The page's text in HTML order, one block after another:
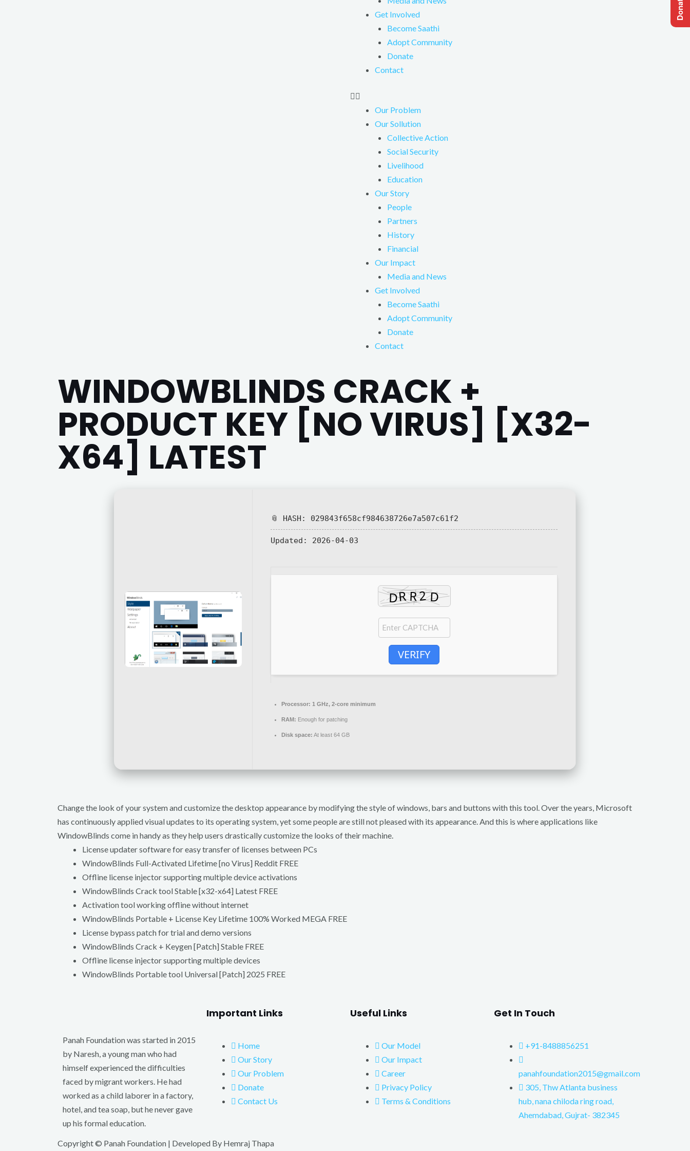
Get Involved
Become Saathi
Adopt Community
Donate
Contact
Our Problem
Our Sollution
Collective Action
Social Security
Livelihood
Education
Our Story
People
Partners
History
Financial
Our Impact
Media and News
Get Involved
Become Saathi
Adopt Community
Donate
Contact
WINDOWBLINDS CRACK +
PRODUCT KEY [NO VIRUS] [X32-
X64] LATEST
📎 HASH: 029843f658cf984638726e7a507c61f2
Updated: 2026-04-03
VERIFY
Processor: 1 GHz, 2-core minimum
RAM: Enough for patching
Disk space: At least 64 GB
Change the look of your system and customize the desktop appearance by modifying the style of windows, bars and buttons with this tool. Over the years, Microsoft
has continuously applied visual updates to its operating system, yet some people are still not pleased with its appearance. And this is where applications like
WindowBlinds come in handy as they help users drastically customize the looks of their machine.
License updater software for easy transfer of licenses between PCs
WindowBlinds Full-Activated Lifetime [no Virus] Reddit FREE
Offline license injector supporting multiple device activations
WindowBlinds Crack tool Stable [x32-x64] Latest FREE
Activation tool working offline without internet
WindowBlinds Portable + License Key Lifetime 100% Worked MEGA FREE
License bypass patch for trial and demo versions
WindowBlinds Crack + Keygen [Patch] Stable FREE
Offline license injector supporting multiple devices
WindowBlinds Portable tool Universal [Patch] 2025 FREE
Panah Foundation was started in 2015
by Naresh, a young man who had
himself experienced the difficulties
faced by migrant workers. He had
worked as a child laborer in a factory,
hotel, and tea soap, but he never gave
up his formal education.
Important Links
Home
Our Story
Our Problem
Donate
Contact Us
Useful Links
Our Model
Our Impact
Career
Privacy Policy
Terms & Conditions
Get In Touch
+91-8488856251
panahfoundation2015@gmail.com
305, Thw Atlanta business
hub, nana chiloda ring road,
Ahemdabad, Gujrat- 382345
Copyright © Panah Foundation | Developed By Hemraj Thapa